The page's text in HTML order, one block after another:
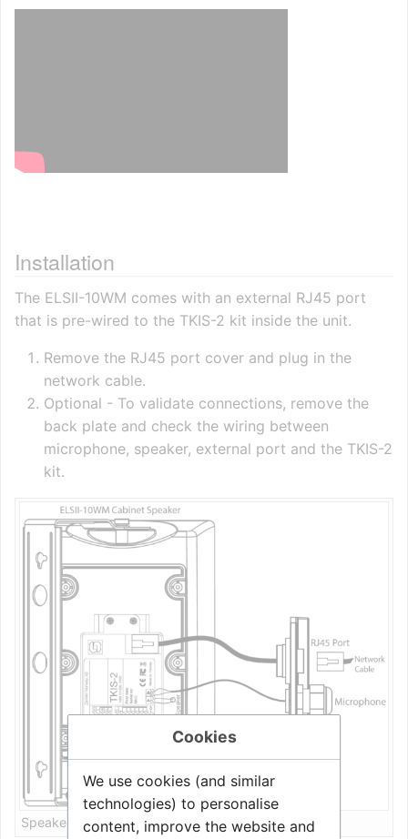
Installation
The ELSII-10WM comes with an external RJ45 port
that is pre-wired to the TKIS-2 kit inside the unit.
Remove the RJ45 port cover and plug in the
network cable.
Optional - To validate connections, remove the
back plate and check the wiring between
microphone, speaker, external port and the TKIS-2
kit.
Speaker installation
Cookies
We use cookies (and similar
technologies) to personalise
content, improve the website and